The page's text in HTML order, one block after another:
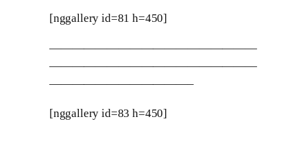
[nggallery id=81 h=450]
——————————————————
——————————————————
————————————–
[nggallery id=83 h=450]